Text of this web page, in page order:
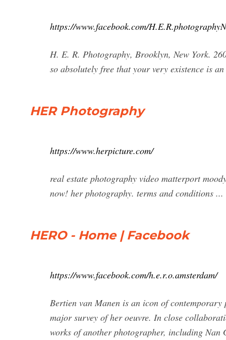
https://www.facebook.com/
H. E. R. Photography, Brooklyn, New York.
so absolutely free that your very existence is
HER Photography
https://www.herpicture.com/
real estate photography video matterport
now! her photography. terms and conditions ...
HERO - Home | Facebook
https://www.facebook.com/h.e.r.o.amsterdam/
Bertien van Manen is an icon of
major survey of her oeuvre. In close
works of another photographer, including